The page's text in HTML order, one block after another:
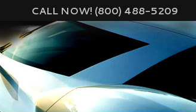
CALL NOW! (800) 488-5209